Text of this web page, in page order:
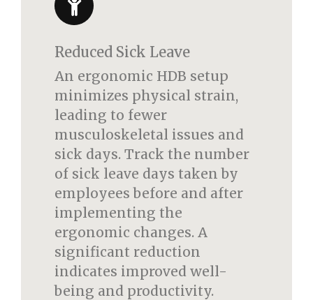
Reduced Sick Leave
An ergonomic HDB setup
minimizes physical strain,
leading to fewer
musculoskeletal issues and
sick days. Track the number
of sick leave days taken by
employees before and after
implementing the
ergonomic changes. A
significant reduction
indicates improved well-
being and productivity.